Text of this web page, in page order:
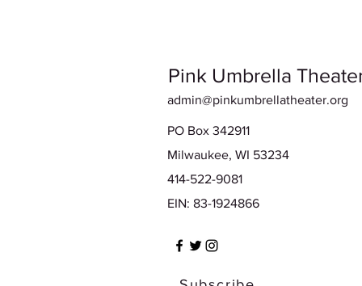
Pink Umbrella
admin@pinkumbrellatheater.org
PO Box 342911
Milwaukee, WI 53234
414-522-9081
EIN: 83-1924866